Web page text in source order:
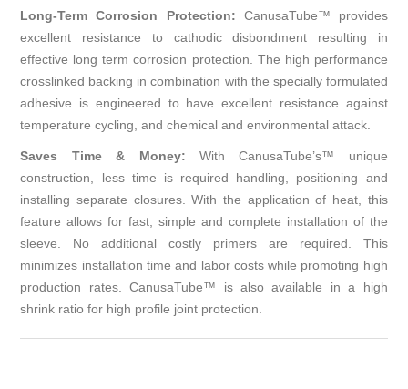
Long-Term Corrosion Protection: CanusaTube™ provides
excellent resistance to cathodic disbondment resulting in
effective long term corrosion protection. The high performance
crosslinked backing in combination with the specially formulated
adhesive is engineered to have excellent resistance against
temperature cycling, and chemical and environmental attack.
Saves Time & Money: With CanusaTube’s™ unique
construction, less time is required handling, positioning and
installing separate closures. With the application of heat, this
feature allows for fast, simple and complete installation of the
sleeve. No additional costly primers are required. This
minimizes installation time and labor costs while promoting high
production rates. CanusaTube™ is also available in a high
shrink ratio for high profile joint protection.